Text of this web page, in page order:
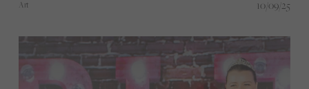
of raising a family.
Art 10/09/25